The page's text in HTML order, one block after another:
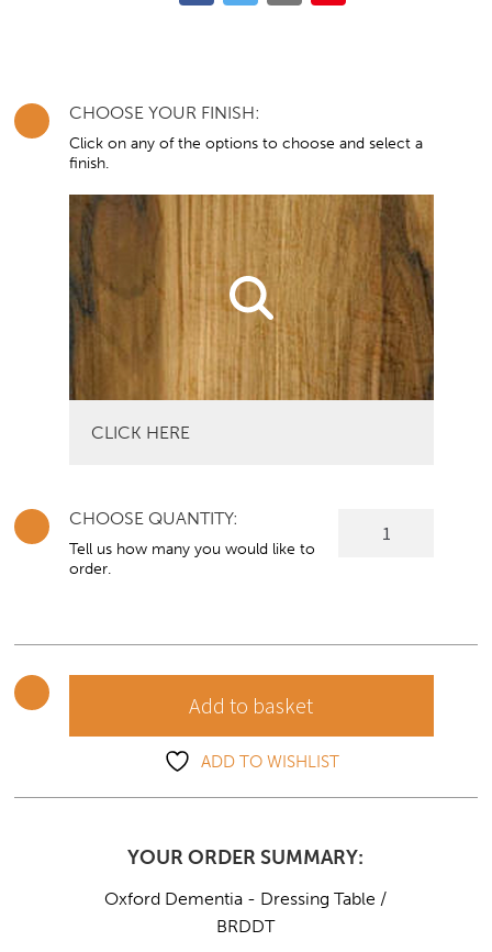
CHOOSE YOUR FINISH:
Click on any of the options to choose and select a
finish.
CLICK HERE
CHOOSE QUANTITY:
Tell us how many you would like to
order.
Add to basket
ADD TO WISHLIST
YOUR ORDER SUMMARY:
Oxford Dementia - Dressing Table /
BRDDT